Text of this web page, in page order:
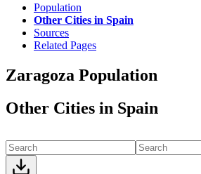
Population
Other Cities in Spain
Sources
Related Pages
Zaragoza Population
Other Cities in Spain